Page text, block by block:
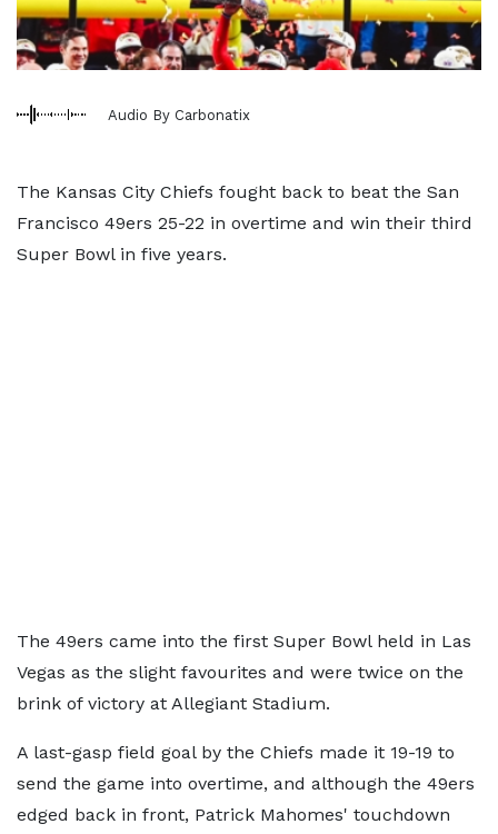
Audio By Carbonatix
The Kansas City Chiefs fought back to beat the San
Francisco 49ers 25-22 in overtime and win their third
Super Bowl in five years.
The 49ers came into the first Super Bowl held in Las
Vegas as the slight favourites and were twice on the
brink of victory at Allegiant Stadium.
A last-gasp field goal by the Chiefs made it 19-19 to
send the game into overtime, and although the 49ers
edged back in front, Patrick Mahomes' touchdown